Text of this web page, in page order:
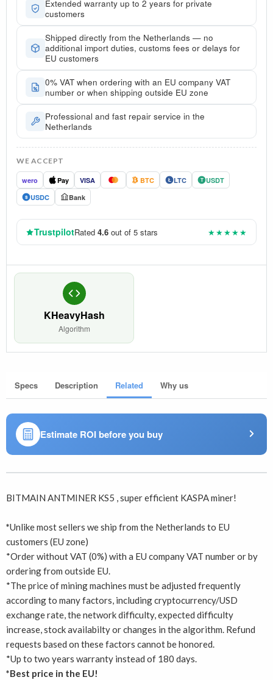
Extended warranty up to 2 years for private
customers
Shipped directly from the Netherlands — no
additional import duties, customs fees or delays for
EU customers
0% VAT when ordering with an EU company VAT
number or when shipping outside EU zone
Professional and fast repair service in the
Netherlands
WE ACCEPT
wero Pay VISA BTC Ł LTC T USDT
$ USDC Bank
TrustpilotRated 4.6 out of 5 stars ★★★★★
KHeavyHash
Algorithm
Specs Description Related Why us
Estimate ROI before you buy
BITMAIN ANTMINER KS5 , super efficient KASPA miner!
*Unlike most sellers we ship from the Netherlands to EU
customers (EU zone)
*Order without VAT (0%) with a EU company VAT number or by
ordering from outside EU.
*The price of mining machines must be adjusted frequently
according to many factors, including cryptocurrency/USD
exchange rate, the network difficulty, expected difficulty
increase, stock availabilty or changes in the algorithm. Refund
requests based on these factors cannot be honored.
*Up to two years warranty instead of 180 days.
*Best price in the EU!